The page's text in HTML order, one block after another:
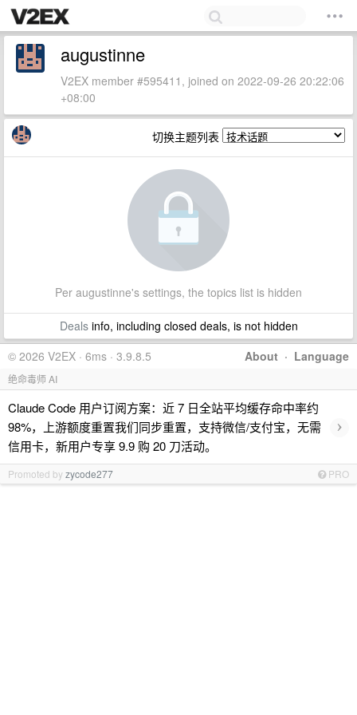
augustinne
V2EX member #595411, joined on 2022-09-26 20:22:06
+08:00
切换主题列表
Per augustinne's settings, the topics list is hidden
Dealsinfo, including closed deals, is not hidden
About · Language
© 2026 V2EX · 6ms · 3.9.8.5
绝命毒师 AI
Claude Code 用户订阅方案：近 7 日全站平均缓存命中率约
98%，上游额度重置我们同步重置，支持微信/支付宝，无需
信用卡，新用户专享 9.9 购 20 刀活动。
›
Promoted byzycode277 PRO